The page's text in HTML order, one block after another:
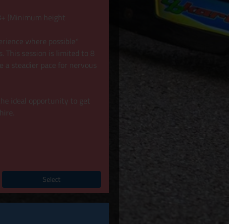
(Minimum height
where possible*
This session is limited to 8
a steadier pace for nervous
ideal opportunity to get
Select